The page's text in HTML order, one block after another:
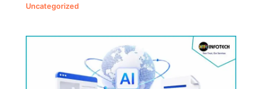
Uncategorized